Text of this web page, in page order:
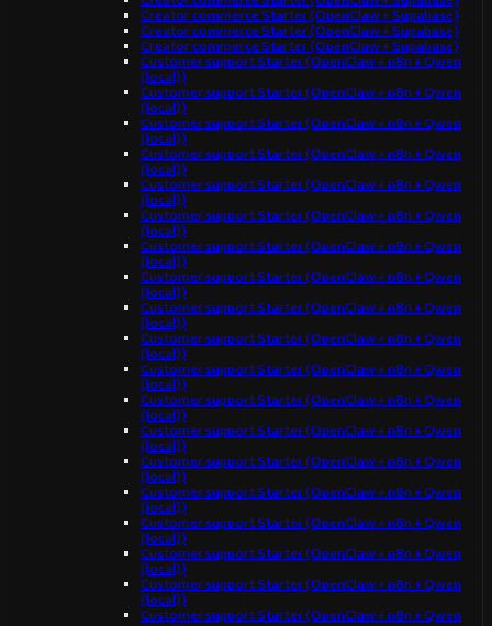
Creator commerce Starter (OpenClaw + Supabase)
Creator commerce Starter (OpenClaw + Supabase)
Creator commerce Starter (OpenClaw + Supabase)
Customer support Starter (OpenClaw + n8n + Qwen
(local))
Customer support Starter (OpenClaw + n8n + Qwen
(local))
Customer support Starter (OpenClaw + n8n + Qwen
(local))
Customer support Starter (OpenClaw + n8n + Qwen
(local))
Customer support Starter (OpenClaw + n8n + Qwen
(local))
Customer support Starter (OpenClaw + n8n + Qwen
(local))
Customer support Starter (OpenClaw + n8n + Qwen
(local))
Customer support Starter (OpenClaw + n8n + Qwen
(local))
Customer support Starter (OpenClaw + n8n + Qwen
(local))
Customer support Starter (OpenClaw + n8n + Qwen
(local))
Customer support Starter (OpenClaw + n8n + Qwen
(local))
Customer support Starter (OpenClaw + n8n + Qwen
(local))
Customer support Starter (OpenClaw + n8n + Qwen
(local))
Customer support Starter (OpenClaw + n8n + Qwen
(local))
Customer support Starter (OpenClaw + n8n + Qwen
(local))
Customer support Starter (OpenClaw + n8n + Qwen
(local))
Customer support Starter (OpenClaw + n8n + Qwen
(local))
Customer support Starter (OpenClaw + n8n + Qwen
(local))
Customer support Starter (OpenClaw + n8n + Qwen